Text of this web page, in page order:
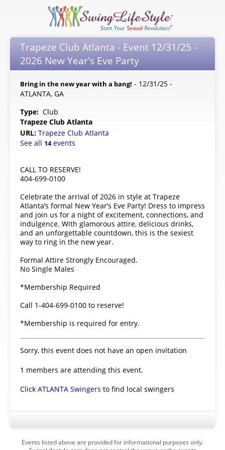
Trapeze Club Atlanta - Event 12/31/25 -
2026 New Year's Eve Party
Bring in the new year with a bang! - 12/31/25 -
ATLANTA, GA
Type: Club
Trapeze Club Atlanta
URL: Trapeze Club Atlanta
See all 14events
CALL TO RESERVE!
404-699-0100
Celebrate the arrival of 2026 in style at Trapeze
Atlanta’s formal New Year’s Eve Party! Dress to impress
and join us for a night of excitement, connections, and
indulgence. With glamorous attire, delicious drinks,
and an unforgettable countdown, this is the sexiest
way to ring in the new year.
Formal Attire Strongly Encouraged.
No Single Males
*Membership Required
Call 1-404-699-0100 to reserve!
*Membership is required for entry.
Sorry, this event does not have an open invitation
1 members are attending this event.
Click ATLANTA Swingers to find local swingers
Events listed above are provided for informational purposes only.